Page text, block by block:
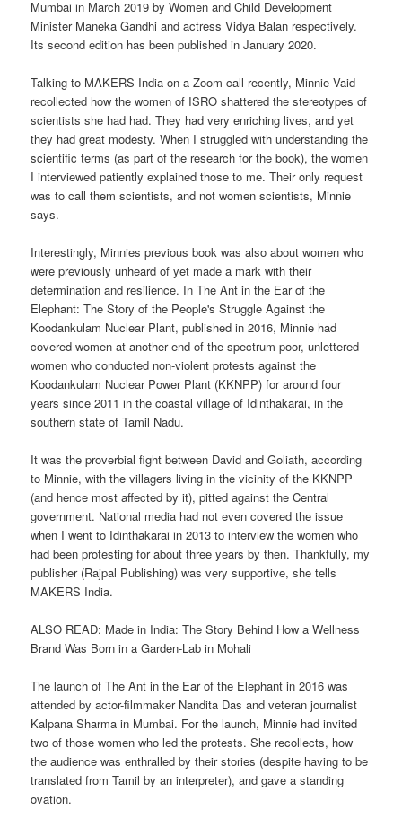
Mumbai in March 2019 by Women and Child Development
Minister Maneka Gandhi and actress Vidya Balan respectively.
Its second edition has been published in January 2020.
Talking to MAKERS India on a Zoom call recently, Minnie Vaid
recollected how the women of ISRO shattered the stereotypes of
scientists she had had. They had very enriching lives, and yet
they had great modesty. When I struggled with understanding the
scientific terms (as part of the research for the book), the women
I interviewed patiently explained those to me. Their only request
was to call them scientists, and not women scientists, Minnie
says.
Interestingly, Minnies previous book was also about women who
were previously unheard of yet made a mark with their
determination and resilience. In The Ant in the Ear of the
Elephant: The Story of the People's Struggle Against the
Koodankulam Nuclear Plant, published in 2016, Minnie had
covered women at another end of the spectrum poor, unlettered
women who conducted non-violent protests against the
Koodankulam Nuclear Power Plant (KKNPP) for around four
years since 2011 in the coastal village of Idinthakarai, in the
southern state of Tamil Nadu.
It was the proverbial fight between David and Goliath, according
to Minnie, with the villagers living in the vicinity of the KKNPP
(and hence most affected by it), pitted against the Central
government. National media had not even covered the issue
when I went to Idinthakarai in 2013 to interview the women who
had been protesting for about three years by then. Thankfully, my
publisher (Rajpal Publishing) was very supportive, she tells
MAKERS India.
ALSO READ: Made in India: The Story Behind How a Wellness
Brand Was Born in a Garden-Lab in Mohali
The launch of The Ant in the Ear of the Elephant in 2016 was
attended by actor-filmmaker Nandita Das and veteran journalist
Kalpana Sharma in Mumbai. For the launch, Minnie had invited
two of those women who led the protests. She recollects, how
the audience was enthralled by their stories (despite having to be
translated from Tamil by an interpreter), and gave a standing
ovation.